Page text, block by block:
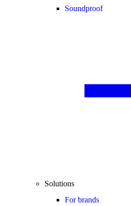
Soundproof
Solutions
For brands